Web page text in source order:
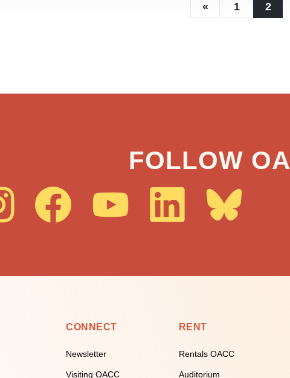
« 1 2
FOLLOW
CONNECT
Newsletter
Visiting OACC
RENT
Rentals OACC
Auditorium